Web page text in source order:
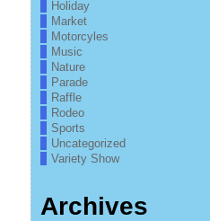
Holiday
Market
Motorcyles
Music
Nature
Parade
Raffle
Rodeo
Sports
Uncategorized
Variety Show
Archives